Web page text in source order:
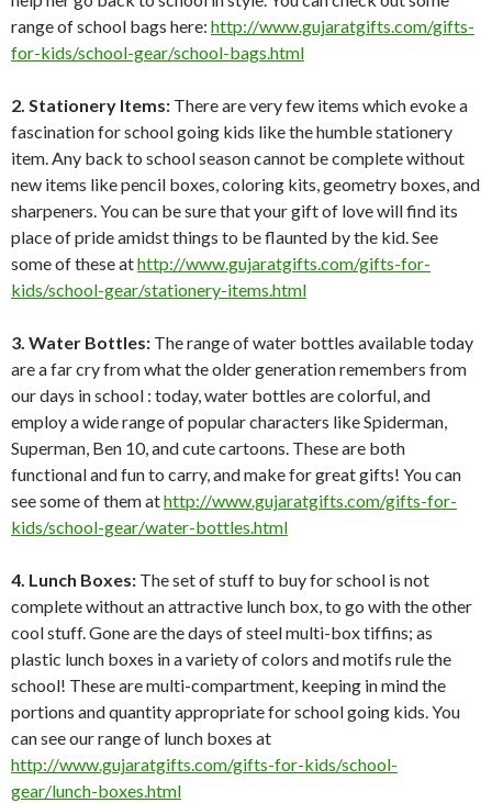
range of school bags here: http://www.gujaratgifts.com/gifts-
for-kids/school-gear/school-bags.html
2. Stationery Items: There are very few items which evoke a
fascination for school going kids like the humble stationery
item. Any back to school season cannot be complete without
new items like pencil boxes, coloring kits, geometry boxes, and
sharpeners. You can be sure that your gift of love will find its
place of pride amidst things to be flaunted by the kid. See
some of these athttp://www.gujaratgifts.com/gifts-for-
kids/school-gear/stationery-items.html
3. Water Bottles: The range of water bottles available today
are a far cry from what the older generation remembers from
our days in school : today, water bottles are colorful, and
employ a wide range of popular characters like Spiderman,
Superman, Ben 10, and cute cartoons. These are both
functional and fun to carry, and make for great gifts! You can
see some of them athttp://www.gujaratgifts.com/gifts-for-
kids/school-gear/water-bottles.html
4. Lunch Boxes: The set of stuff to buy for school is not
complete without an attractive lunch box, to go with the other
cool stuff. Gone are the days of steel multi-box tiffins; as
plastic lunch boxes in a variety of colors and motifs rule the
school! These are multi-compartment, keeping in mind the
portions and quantity appropriate for school going kids. You
can see our range of lunch boxes at
http://www.gujaratgifts.com/gifts-for-kids/school-
gear/lunch-boxes.html